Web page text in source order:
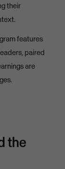
their
features
paired
are
the